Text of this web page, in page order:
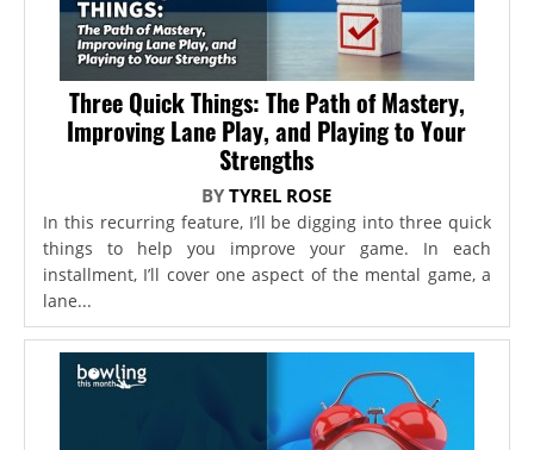
Three Quick Things: The Path of Mastery,
Improving Lane Play, and Playing to Your
Strengths
BYTYREL ROSE
In this recurring feature, I’ll be digging into three quick
things to help you improve your game. In each
installment, I’ll cover one aspect of the mental game, a
lane...